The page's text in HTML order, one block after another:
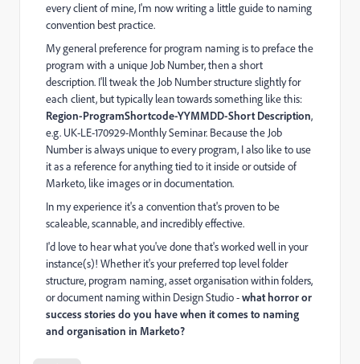
every client of mine, I'm now writing a little guide to naming
convention best practice.
My general preference for program naming is to preface the
program with a unique Job Number, then a short
description. I'll tweak the Job Number structure slightly for
each client, but typically lean towards something like this:
Region-ProgramShortcode-YYMMDD-Short Description,
e.g. UK-LE-170929-Monthly Seminar. Because the Job
Number is always unique to every program, I also like to use
it as a reference for anything tied to it inside or outside of
Marketo, like images or in documentation.
In my experience it's a convention that's proven to be
scaleable, scannable, and incredibly effective.
I'd love to hear what you've done that's worked well in your
instance(s)! Whether it's your preferred top level folder
structure, program naming, asset organisation within folders,
or document naming within Design Studio -what horror or
success stories do you have when it comes to naming
and organisation in Marketo?